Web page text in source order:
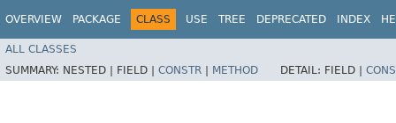
OVERVIEW PACKAGE CLASS USE TREE DEPRECATED INDEX
ALL CLASSES
SUMMARY: NESTED | FIELD | CONSTR | METHOD DETAIL: FIELD |